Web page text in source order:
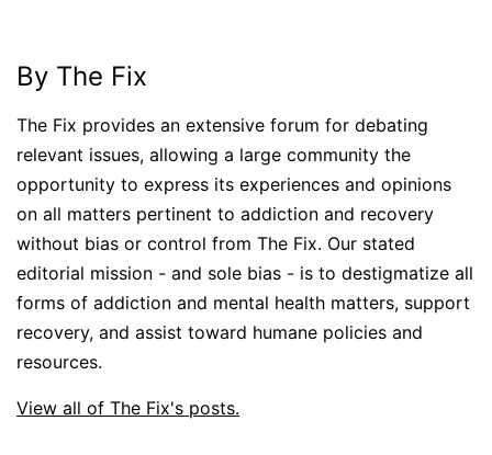
By The Fix
The Fix provides an extensive forum for debating
relevant issues, allowing a large community the
opportunity to express its experiences and opinions
on all matters pertinent to addiction and recovery
without bias or control from The Fix. Our stated
editorial mission - and sole bias - is to destigmatize all
forms of addiction and mental health matters, support
recovery, and assist toward humane policies and
resources.
View all of The Fix's posts.